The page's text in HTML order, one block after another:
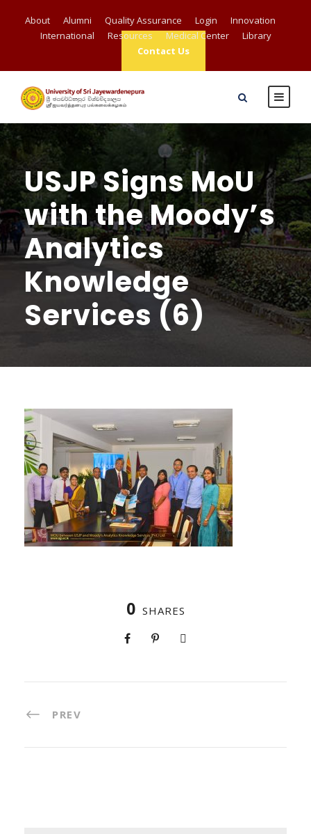
About Alumni Quality Assurance Login
Innovation
International
Resources Medical Center
Library
Contact Us
USJP Signs MoU
with the Moody’s
Analytics
Knowledge
Services (6)
0 SHARES
PREV